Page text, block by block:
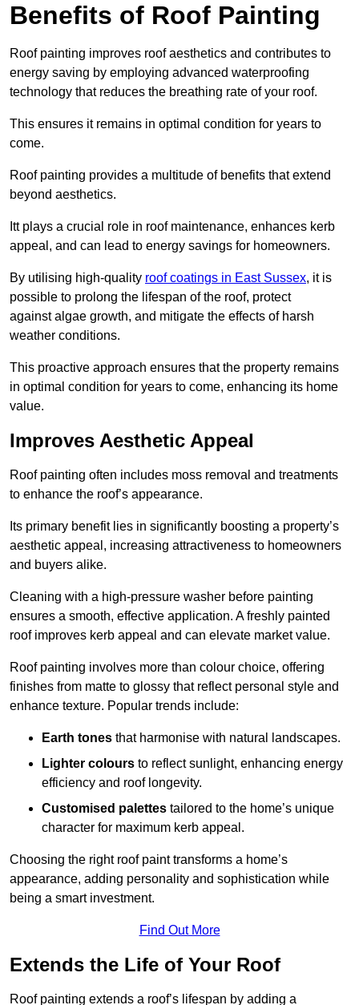
Benefits of Roof Painting
Roof painting improves roof aesthetics and contributes to
energy saving by employing advanced waterproofing
technology that reduces the breathing rate of your roof.
This ensures it remains in optimal condition for years to
come.
Roof painting provides a multitude of benefits that extend
beyond aesthetics.
Itt plays a crucial role in roof maintenance, enhances kerb
appeal, and can lead to energy savings for homeowners.
By utilising high-quality roof coatings in East Sussex, it is
possible to prolong the lifespan of the roof, protect
against algae growth, and mitigate the effects of harsh
weather conditions.
This proactive approach ensures that the property remains
in optimal condition for years to come, enhancing its home
value.
Improves Aesthetic Appeal
Roof painting often includes moss removal and treatments
to enhance the roof’s appearance.
Its primary benefit lies in significantly boosting a property’s
aesthetic appeal, increasing attractiveness to homeowners
and buyers alike.
Cleaning with a high-pressure washer before painting
ensures a smooth, effective application. A freshly painted
roof improves kerb appeal and can elevate market value.
Roof painting involves more than colour choice, offering
finishes from matte to glossy that reflect personal style and
enhance texture. Popular trends include:
Earth tones that harmonise with natural landscapes.
Lighter colours to reflect sunlight, enhancing energy
efficiency and roof longevity.
Customised palettes tailored to the home’s unique
character for maximum kerb appeal.
Choosing the right roof paint transforms a home’s
appearance, adding personality and sophistication while
being a smart investment.
Find Out More
Extends the Life of Your Roof
Roof painting extends a roof’s lifespan by adding a